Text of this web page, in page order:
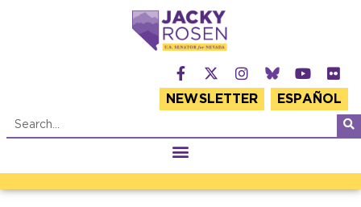
NEWSLETTER ESPAÑOL